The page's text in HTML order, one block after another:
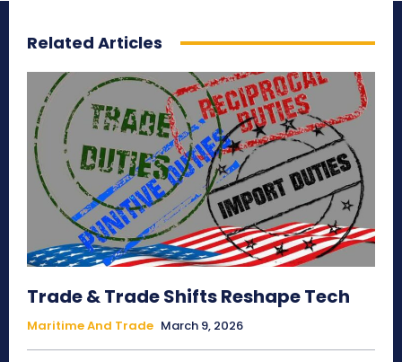
Related Articles
Trade & Trade Shifts Reshape Tech
Maritime And Trade March 9, 2026